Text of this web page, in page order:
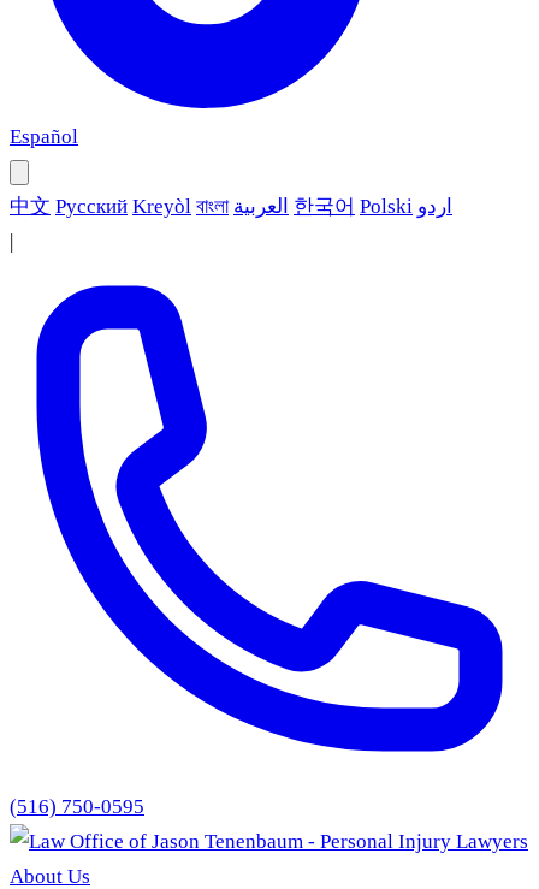
Español
中文 Русский Kreyòl বাংলা العربية 한국어 Polski اردو
|
(516) 750-0595
About Us